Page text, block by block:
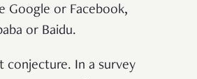
Google or Facebook,
or Baidu.
conjecture. In a survey